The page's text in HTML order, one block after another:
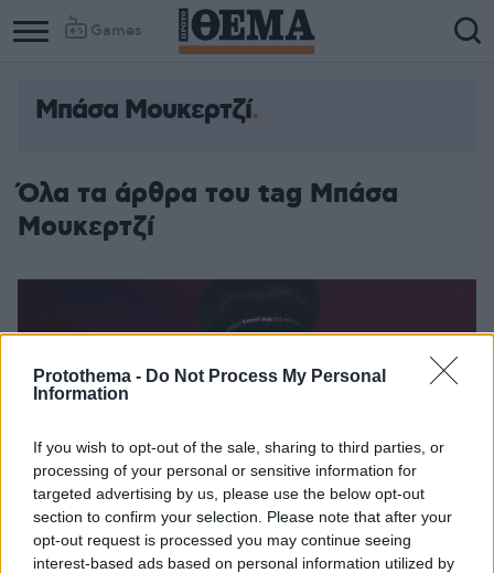
Protothema - Do Not Process My Personal
Information
If you wish to opt-out of the sale, sharing to third parties, or
processing of your personal or sensitive information for
targeted advertising by us, please use the below opt-out
section to confirm your selection. Please note that after your
opt-out request is processed you may continue seeing
interest-based ads based on personal information utilized by
Games
Μπάσα Μουκερτζί
Όλα τα άρθρα του tag Μπάσα
Μουκερτζί